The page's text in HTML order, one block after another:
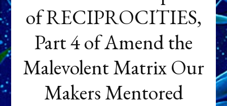
of RECIPROCITIES,
Part 4 of Amend the
Malevolent Matrix Our
Makers Mentored